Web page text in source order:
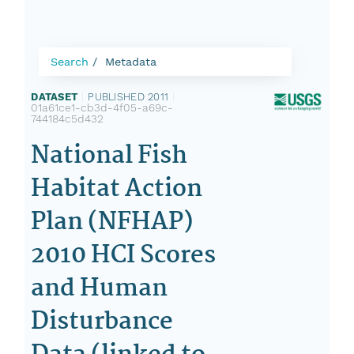
Search Metadata
DATASET PUBLISHED 2011
01a61ce1-cb3d-4f05-a69c-
744184c5d432
National Fish
Habitat Action
Plan (NFHAP)
2010 HCI Scores
and Human
Disturbance